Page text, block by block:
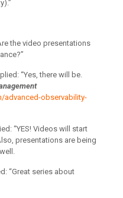
the video presentations
“Yes, there will be.
advanced-observability-
“YES! Videos will start
presentations are being
“Great series about